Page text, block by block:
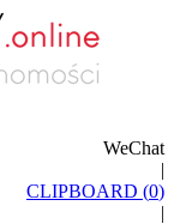
WeChat
|
CLIPBOARD (0)
|